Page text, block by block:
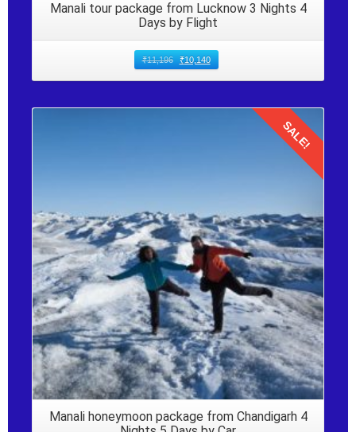
Manali tour package from Lucknow 3 Nights 4
Days by Flight
₹11,196 ₹10,140
SALE!
Manali honeymoon package from Chandigarh 4